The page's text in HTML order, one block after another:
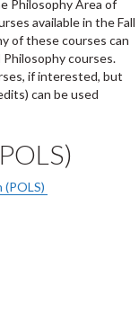
Philosophy Area of
available in the Fall
of these courses can
courses.
if interested, but
can be used